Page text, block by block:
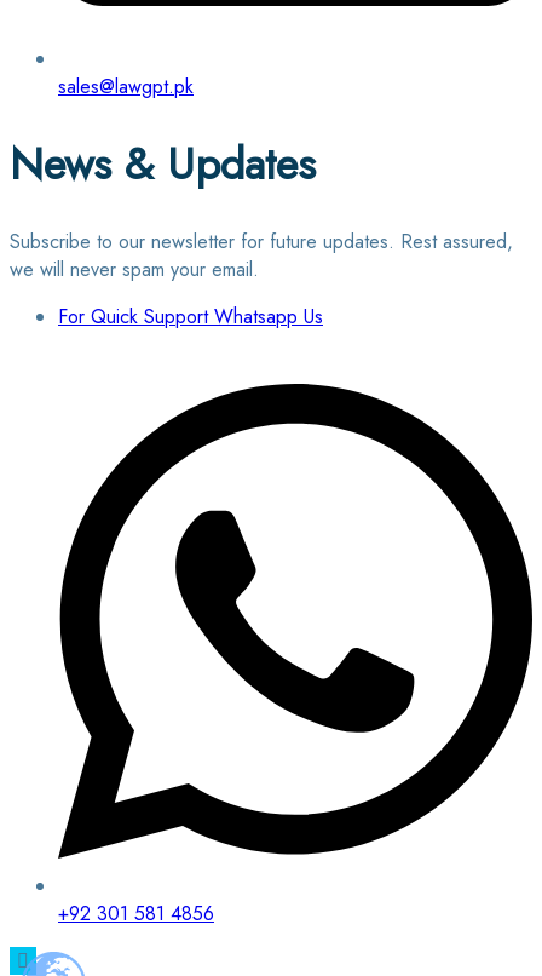
sales@lawgpt.pk
News & Updates
Subscribe to our newsletter for future updates. Rest assured,
we will never spam your email.
For Quick Support Whatsapp Us
+92 301 581 4856